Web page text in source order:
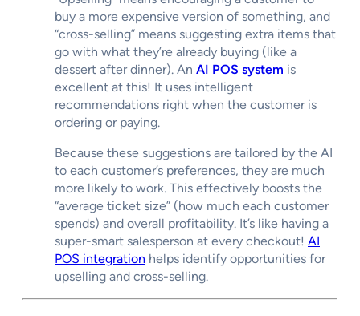
buy a more expensive version of something, and
“cross-selling” means suggesting extra items that
go with what they’re already buying (like a
dessert after dinner). An AI POS system is
excellent at this! It uses intelligent
recommendations right when the customer is
ordering or paying.
Because these suggestions are tailored by the AI
to each customer’s preferences, they are much
more likely to work. This effectively boosts the
“average ticket size” (how much each customer
spends) and overall profitability. It’s like having a
super-smart salesperson at every checkout! AI
POS integration helps identify opportunities for
upselling and cross-selling.